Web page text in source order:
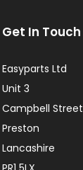
Get In Touch
Easyparts Ltd
Unit 3
Campbell Street
Preston
Lancashire